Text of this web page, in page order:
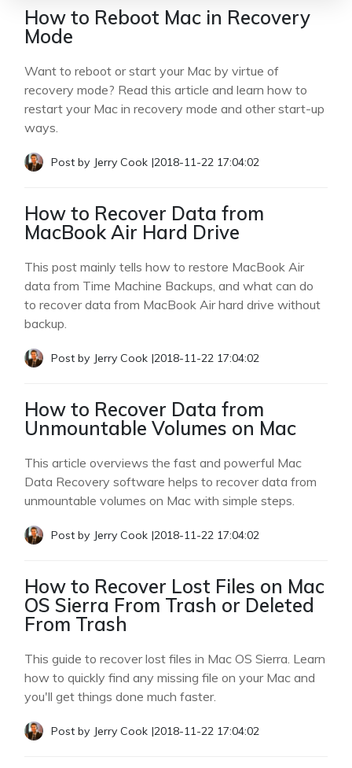
How to Reboot Mac in Recovery
Mode
Want to reboot or start your Mac by virtue of
recovery mode? Read this article and learn how to
restart your Mac in recovery mode and other start-up
ways.
Post by Jerry Cook |2018-11-22 17:04:02
How to Recover Data from
MacBook Air Hard Drive
This post mainly tells how to restore MacBook Air
data from Time Machine Backups, and what can do
to recover data from MacBook Air hard drive without
backup.
Post by Jerry Cook |2018-11-22 17:04:02
How to Recover Data from
Unmountable Volumes on Mac
This article overviews the fast and powerful Mac
Data Recovery software helps to recover data from
unmountable volumes on Mac with simple steps.
Post by Jerry Cook |2018-11-22 17:04:02
How to Recover Lost Files on Mac
OS Sierra From Trash or Deleted
From Trash
This guide to recover lost files in Mac OS Sierra. Learn
how to quickly find any missing file on your Mac and
you'll get things done much faster.
Post by Jerry Cook |2018-11-22 17:04:02